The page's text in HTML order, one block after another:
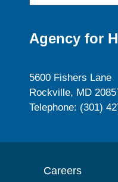
Agency for
5600 Fishers Lane
Rockville, MD
Telephone: (301)
Careers